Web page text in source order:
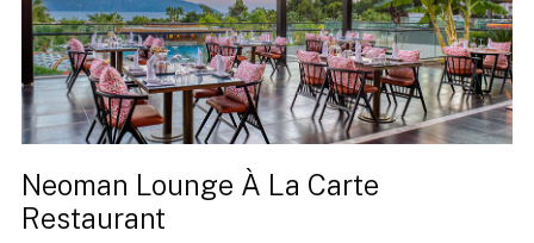
Neoman Lounge À La Carte
Restaurant